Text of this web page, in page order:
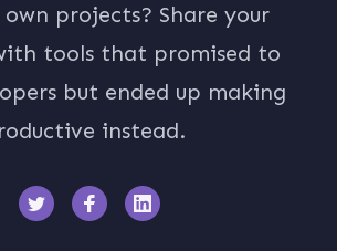
projects? Share your
tools that promised to
but ended up making
instead.